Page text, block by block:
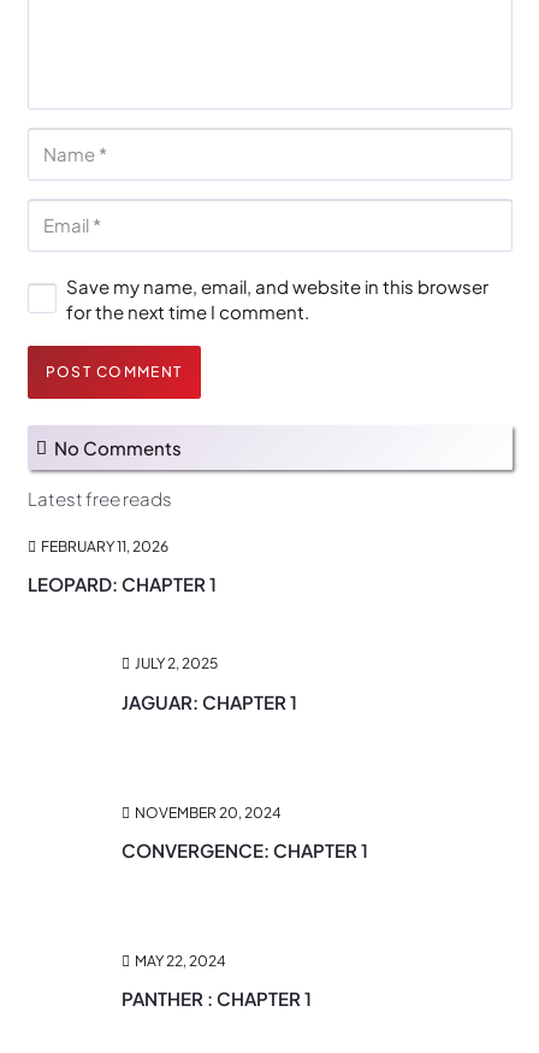
Save my name, email, and website in this browser
for the next time I comment.
POST COMMENT
No Comments
Latest free reads
FEBRUARY 11, 2026
LEOPARD: CHAPTER 1
JULY 2, 2025
JAGUAR: CHAPTER 1
NOVEMBER 20, 2024
CONVERGENCE: CHAPTER 1
MAY 22, 2024
PANTHER : CHAPTER 1